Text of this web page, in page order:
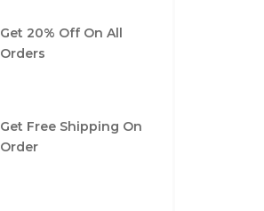
Get 20% Off On All
Orders
Get Free Shipping On
Order